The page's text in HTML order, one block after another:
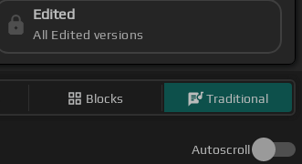
Edited
All Edited versions
Blocks Traditional
Autoscroll